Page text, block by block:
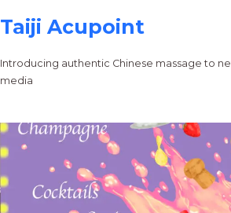
Taiji Acupoint
Introducing authentic Chinese massage to
media